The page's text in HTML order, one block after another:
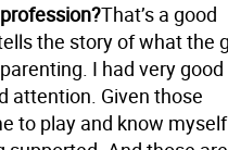
That’s a good
the story of what the
I had very good
attention. Given those
to play and know